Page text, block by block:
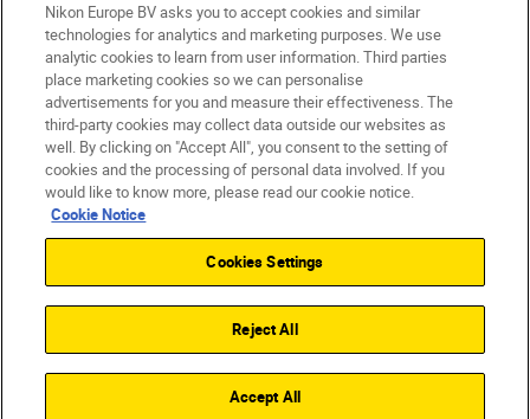
UK Nikon Sites
Contact Us
Nikon Store Terms & Conditions
Cookie Notice
Cookie Settings
Nikon Europe BV asks you to accept cookies and similar
technologies for analytics and marketing purposes. We use
analytic cookies to learn from user information. Third parties
place marketing cookies so we can personalise
advertisements for you and measure their effectiveness. The
third-party cookies may collect data outside our websites as
well. By clicking on "Accept All", you consent to the setting of
cookies and the processing of personal data involved. If you
would like to know more, please read our cookie notice.
Cookie Notice
Cookies Settings
Reject All
Accept All